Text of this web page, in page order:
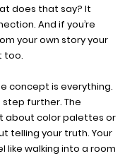
does that say? It
And if you’re
your own story your
too.
concept is everything.
step further. The
about color palettes or
telling your truth. Your
like walking into a room